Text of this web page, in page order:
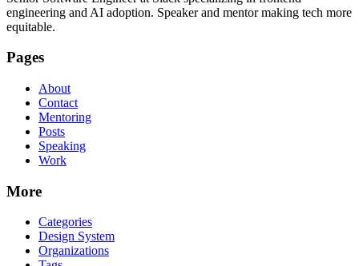
engineering and AI adoption. Speaker and mentor making tech more
equitable.
Pages
About
Contact
Mentoring
Posts
Speaking
Work
More
Categories
Design System
Organizations